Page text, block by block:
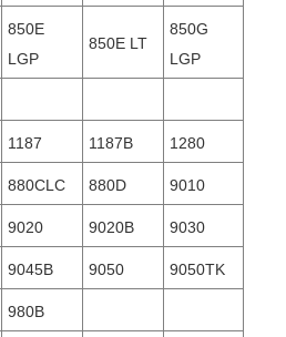
850E
LGP
850E LT
850G
LGP
1187 1187B 1280
880CLC 880D 9010
9020 9020B 9030
9045B 9050 9050TK
980B